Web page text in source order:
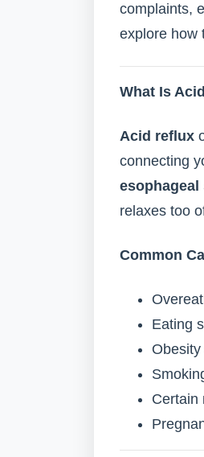
complaints,
explore how
What Is
Acid reflux
connecting
esophageal
relaxes too
Common
Eating
Certain